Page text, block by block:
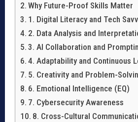
Why Future-Proof Skills Matter
1. Digital Literacy and Tech
2. Data Analysis and
3. AI Collaboration and
4. Adaptability and Continuous
5. Creativity and Problem-
6. Emotional Intelligence (EQ)
7. Cybersecurity Awareness
8. Cross-Cultural